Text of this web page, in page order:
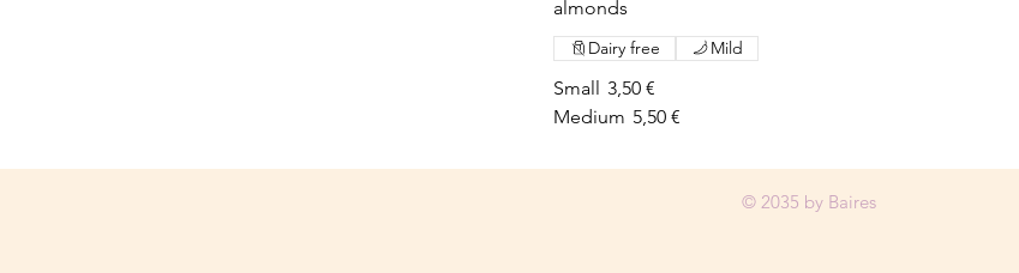
almonds
Small 3,50 €
Medium 5,50 €
Dairy free Mild
© 2035 by Baires